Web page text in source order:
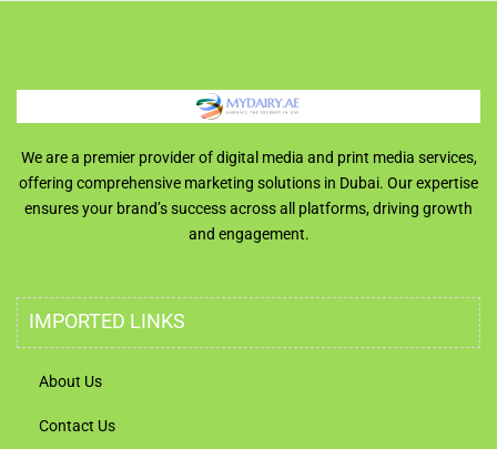
We are a premier provider of digital media and print media services,
offering comprehensive marketing solutions in Dubai. Our expertise
ensures your brand’s success across all platforms, driving growth
and engagement.
IMPORTED LINKS
About Us
Contact Us